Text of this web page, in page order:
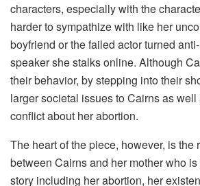
characters, especially with the
harder to sympathize with like her
boyfriend or the failed actor turned
speaker she stalks online. Although
their behavior, by stepping into their
larger societal issues to Cairns as
conflict about her abortion.
The heart of the piece, however, is the
between Cairns and her mother who
story including her abortion, her